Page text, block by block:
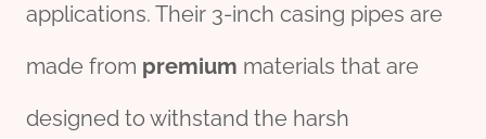
applications. Their 3-inch casing pipes are
made from premium materials that are
designed to withstand the harsh